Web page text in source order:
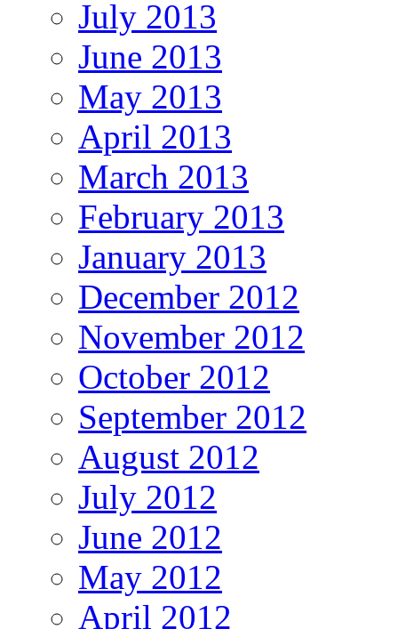
July 2013
June 2013
May 2013
April 2013
March 2013
February 2013
January 2013
December 2012
November 2012
October 2012
September 2012
August 2012
July 2012
June 2012
May 2012
April 2012